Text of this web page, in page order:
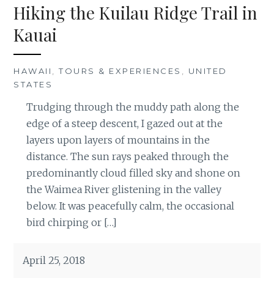
Hiking the Kuilau Ridge Trail in
Kauai
HAWAII ,TOURS & EXPERIENCES
UNITED
STATES
Trudging through the muddy path along the
edge of a steep descent, I gazed out at the
layers upon layers of mountains in the
distance. The sun rays peaked through the
predominantly cloud filled sky and shone on
the Waimea River glistening in the valley
below. It was peacefully calm, the occasional
bird chirping or […]
April 25, 2018